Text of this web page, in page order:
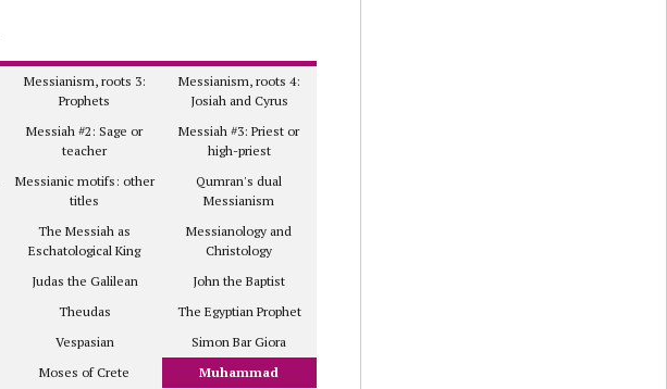
Messianism, roots 3:
Prophets
Messianism, roots 4:
Josiah and Cyrus
Messiah #2: Sage or
teacher
Messiah #3: Priest or
high-priest
Messianic motifs: other
titles
Qumran's dual
Messianism
The Messiah as
Eschatological King
Messianology and
Christology
Judas the Galilean
John the Baptist
Theudas
The Egyptian Prophet
Vespasian
Simon Bar Giora
Moses of Crete Muhammad